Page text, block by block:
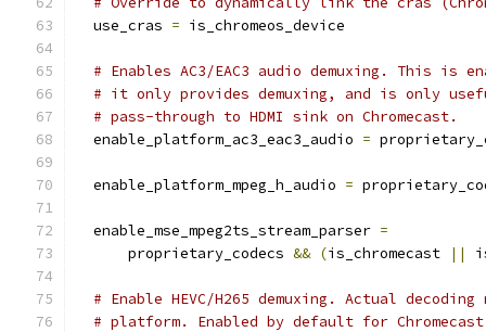
  use_cras
= is_chromeos_device
# Enables AC3/EAC3 audio demuxing. This is
# it only provides demuxing, and is only
# pass-through to HDMI sink on Chromecast.
  enable_platform_ac3_eac3_audio
=
  enable_platform_mpeg_h_audio
=
  enable_mse_mpeg2ts_stream_parser
=
      proprietary_codecs
&& (is_chromecast ||
# Enable HEVC/H265 demuxing. Actual
# platform. Enabled by default for